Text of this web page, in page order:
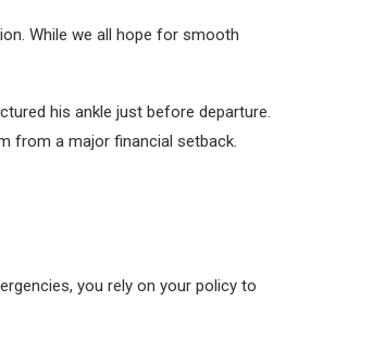
While we all hope for smooth
his ankle just before departure.
from a major financial setback.
you rely on your policy to